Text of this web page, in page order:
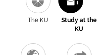
The KU
Study at the
KU